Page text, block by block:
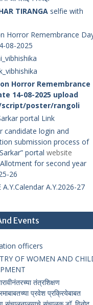
Schedule for Second Year
27
Branch Change / Institute
Schemes
जागृती (प्रश्न मंजुषा
जाण्यासाठी येथे क्लीक करावे )
यंग लीडर्स डायलॉग (VBYLD)
ऑनलाइन क्विझ
TIRANGAselfie with
Horror Remembrance Day
08-2025
14-08-2025 upload
script/poster/rangoli
portal Link
candidate login and
submission process of
Sarkar” portalwebsite
for second year
26